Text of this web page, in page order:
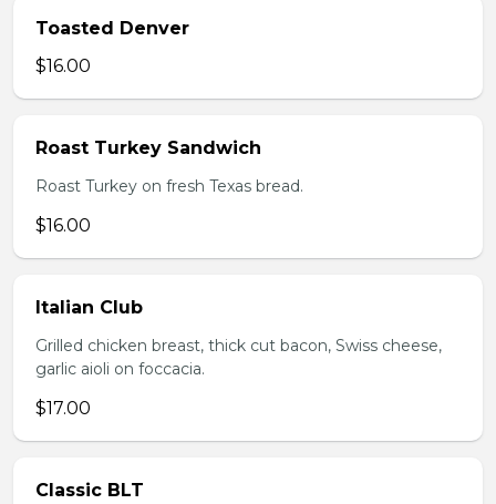
Toasted Denver
$16.00
Roast Turkey Sandwich
Roast Turkey on fresh Texas bread.
$16.00
Italian Club
Grilled chicken breast, thick cut bacon, Swiss cheese,
garlic aioli on foccacia.
$17.00
Classic BLT